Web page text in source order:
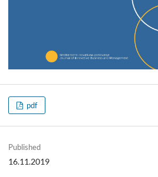
pdf
Published
16.11.2019